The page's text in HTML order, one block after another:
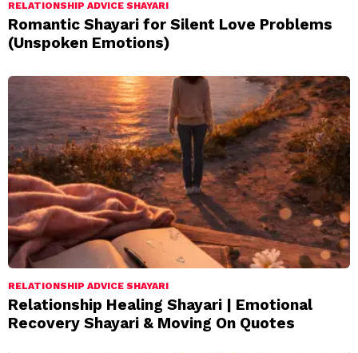
RELATIONSHIP ADVICE SHAYARI
Romantic Shayari for Silent Love Problems
(Unspoken Emotions)
RELATIONSHIP ADVICE SHAYARI
Relationship Healing Shayari | Emotional
Recovery Shayari & Moving On Quotes